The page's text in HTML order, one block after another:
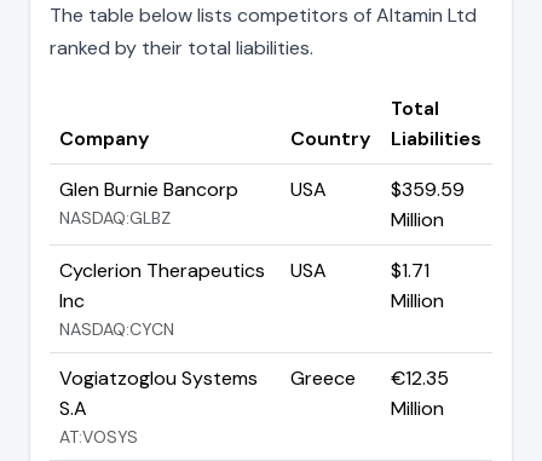
The table below lists competitors of Altamin Ltd
ranked by their total liabilities.
Company Country
Total
Liabilities
Glen Burnie Bancorp
NASDAQ:GLBZ
USA
$359.59
Million
Cyclerion Therapeutics
Inc
NASDAQ:CYCN
USA
$1.71
Million
Vogiatzoglou Systems
S.A
AT:VOSYS
Greece
€12.35
Million